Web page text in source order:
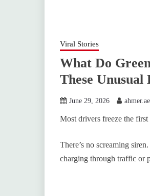
Viral Stories
What Do
These Unusual
June 29, 2026
Most drivers freeze the first
There’s no screaming
charging through traffic or